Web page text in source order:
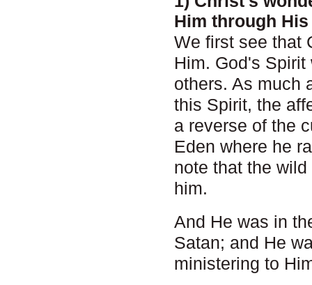
Him through
We first see that
Him. God's
others. As much
this Spirit, the
a reverse of the
Eden where he
note that the
him.
And He was in
Satan; and He
ministering to